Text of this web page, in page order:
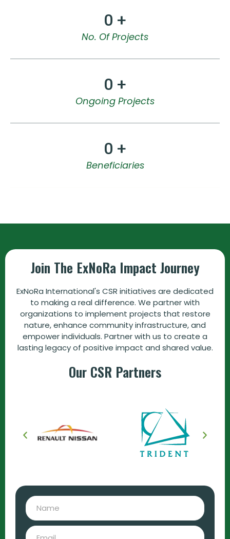
No. Of Projects
0 +
Ongoing Projects
0 +
Beneficiaries
0 +
Join The ExNoRa Impact Journey
ExNoRa International's CSR initiatives are dedicated
to making a real difference. We partner with
organizations to implement projects that restore
nature, enhance community infrastructure, and
empower individuals. Partner with us to create a
lasting legacy of positive impact and shared value.
Our CSR Partners